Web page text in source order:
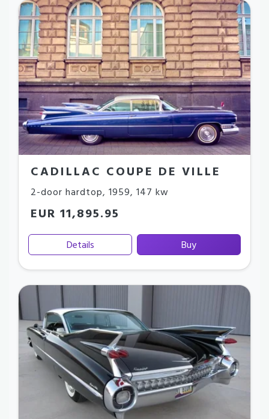
CADILLAC COUPE DE VILLE
2-door hardtop, 1959, 147 kw
EUR 11,895.95
Details Buy